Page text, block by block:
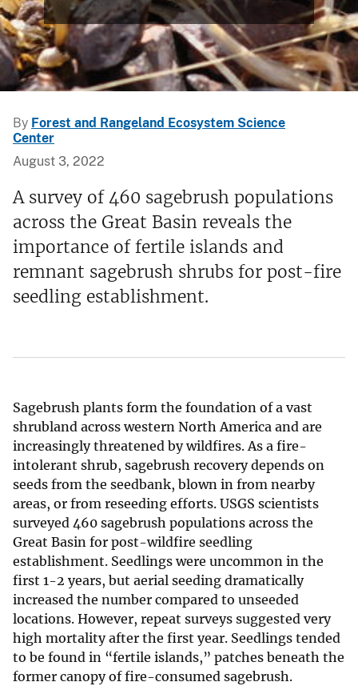
By Forest and Rangeland Ecosystem Science
Center
August 3, 2022
A survey of 460 sagebrush populations
across the Great Basin reveals the
importance of fertile islands and
remnant sagebrush shrubs for post-fire
seedling establishment.
Sagebrush plants form the foundation of a vast
shrubland across western North America and are
increasingly threatened by wildfires. As a fire-
intolerant shrub, sagebrush recovery depends on
seeds from the seedbank, blown in from nearby
areas, or from reseeding efforts. USGS scientists
surveyed 460 sagebrush populations across the
Great Basin for post-wildfire seedling
establishment. Seedlings were uncommon in the
first 1-2 years, but aerial seeding dramatically
increased the number compared to unseeded
locations. However, repeat surveys suggested very
high mortality after the first year. Seedlings tended
to be found in “fertile islands,” patches beneath the
former canopy of fire-consumed sagebrush.